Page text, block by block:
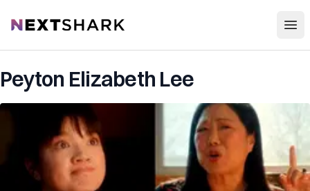
NextShark
Peyton Elizabeth Lee